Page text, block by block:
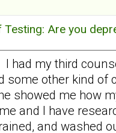
Testing: Are you
had my third
some other kind
showed me how
and I have
and washed